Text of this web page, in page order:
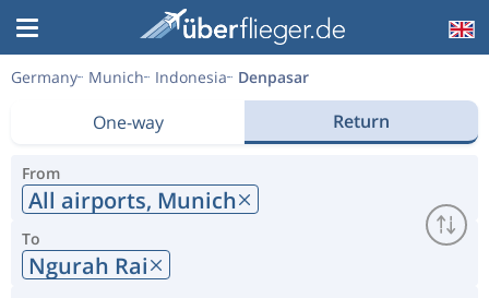
Germany Munich Indonesia Denpasar
One-way Return
From
All airports, Munich
To
Ngurah Rai